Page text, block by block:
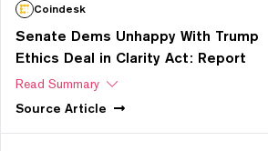
Coindesk
Senate Dems Unhappy With Trump
Ethics Deal in Clarity Act: Report
Read Summary
Source Article